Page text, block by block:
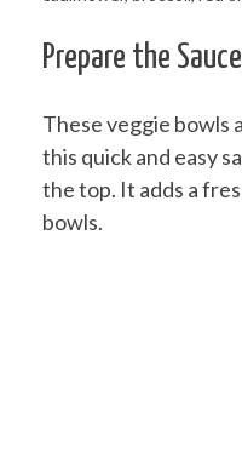
Prepare the Sauce
These veggie bowls
this quick and easy
the top. It adds a
bowls.